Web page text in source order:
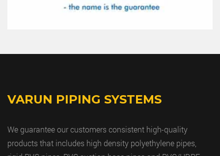
VARUN PIPING SYSTEMS
We guarantee our customers consistent high-quality
products that includes high density polyethylene pipes,